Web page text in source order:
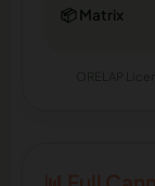
📦 Matrix